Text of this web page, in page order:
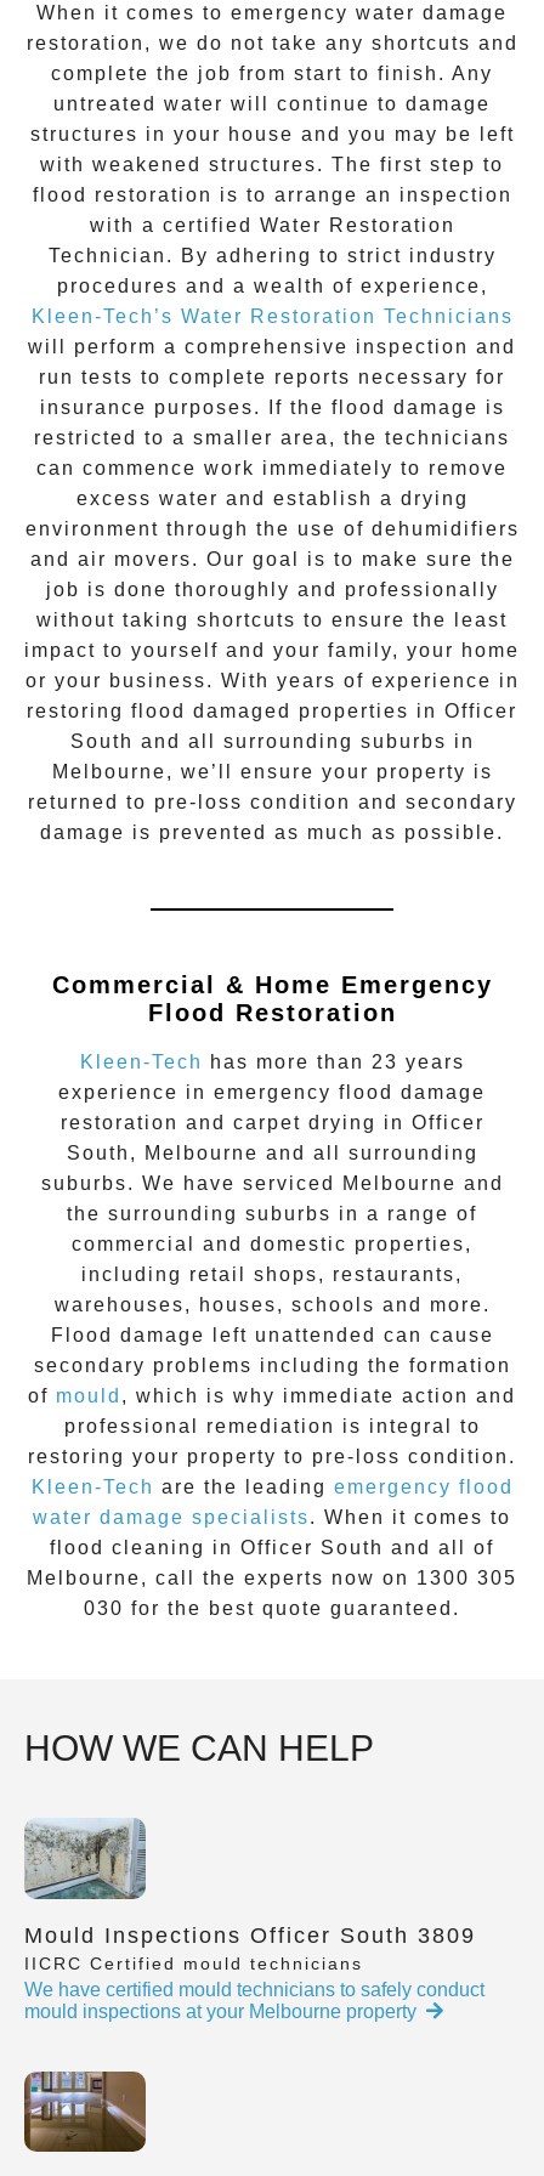
When it comes to emergency water damage
restoration , we do not take any shortcuts and
complete the job from start to finish. Any
untreated water will continue to damage
structures in your house and you may be left
with weakened structures. The first step to
flood restoration is to arrange an inspection
with a certified Water Restoration
Technician. By adhering to strict industry
procedures and a wealth of experience,
Kleen-Tech’s Water Restoration Technicians
will perform a comprehensive inspection and
run tests to complete reports necessary for
insurance purposes. If the flood damage is
restricted to a smaller area, the technicians
can commence work immediately to remove
excess water and establish a drying
environment through the use of dehumidifiers
and air movers. Our goal is to make sure the
job is done thoroughly and professionally
without taking shortcuts to ensure the least
impact to yourself and your family, your home
or your business. With years of experience in
restoring flood damaged properties in Officer
South and all surrounding suburbs in
Melbourne, we’ll ensure your property is
returned to pre-loss condition and secondary
damage is prevented as much as possible.
Commercial & Home Emergency
Flood Restoration
Kleen-Tech
has more than 23 years
experience in emergency flood damage
restoration and carpet drying in Officer
South , Melbourne and all surrounding
suburbs. We have serviced Melbourne and
the surrounding suburbs in a range of
commercial and domestic properties,
including retail shops, restaurants,
warehouses, houses, schools and more.
Flood damage left unattended can cause
secondary problems including the formation
of moul d , which is why immediate action and
professional remediation is integral to
restoring your property to pre-loss condition.
Kleen-Tech are the leading emergency flood
water damage specialists. When it comes to
flood cleaning in Officer South and all of
Melbourne, call the experts now on 1300 305
030 for the best quote guaranteed.
HOW WE CAN HELP
Mould Inspections Officer South 3809
IICRC Certified mould technicians
We have certified mould technicians to safely conduct
mould inspections at your Melbourne property